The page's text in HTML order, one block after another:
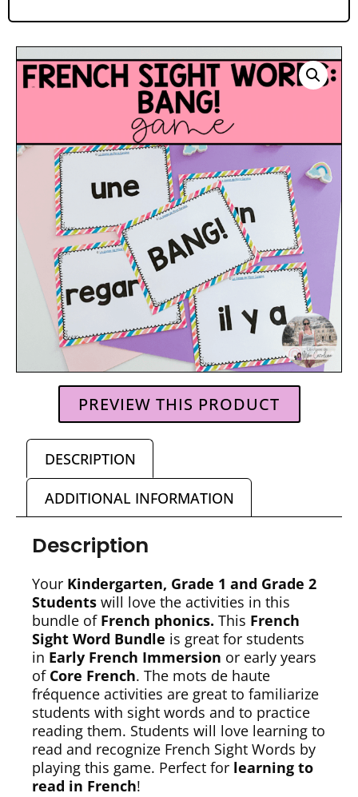
PREVIEW THIS PRODUCT
DESCRIPTION
ADDITIONAL INFORMATION
Description
Your Kindergarten, Grade 1 and Grade 2
Students will love the activities in this
bundle of French phonics. This French
Sight Word Bundle is great for students
in Early French Immersion or early years
of Core French. The mots de haute
fréquence activities are great to familiarize
students with sight words and to practice
reading them. Students will love learning to
read and recognize French Sight Words by
playing this game. Perfect for learning to
read in French!